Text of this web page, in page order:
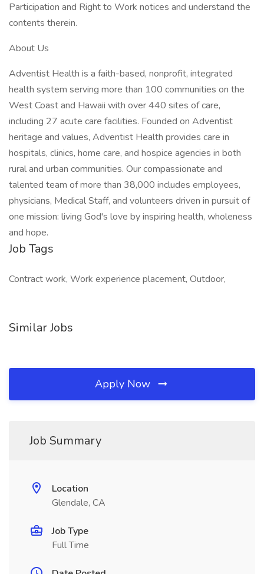
Participation and Right to Work notices and understand the
contents therein.
About Us
Adventist Health is a faith-based, nonprofit, integrated
health system serving more than 100 communities on the
West Coast and Hawaii with over 440 sites of care,
including 27 acute care facilities. Founded on Adventist
heritage and values, Adventist Health provides care in
hospitals, clinics, home care, and hospice agencies in both
rural and urban communities. Our compassionate and
talented team of more than 38,000 includes employees,
physicians, Medical Staff, and volunteers driven in pursuit of
one mission: living God's love by inspiring health, wholeness
and hope.
Job Tags
Contract work, Work experience placement, Outdoor,
Similar Jobs
Apply Now
Job Summary
Location
Glendale, CA
Job Type
Full Time